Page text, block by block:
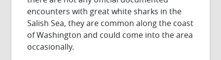
encounters with great white sharks in the
Salish Sea, they are common along the coast
of Washington and could come into the area
occasionally.